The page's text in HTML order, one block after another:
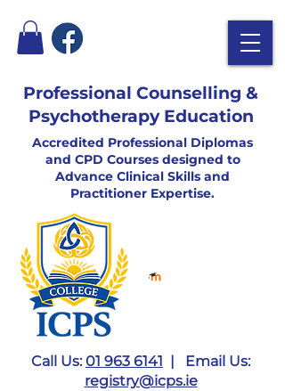
Professional Counselling &
Psychotherapy Education
Accredited Professional Diplomas
and CPD Courses designed to
Advance Clinical Skills and
Practitioner Expertise.
Call Us: 01 963 6141 | Email Us:
registry@icps.ie